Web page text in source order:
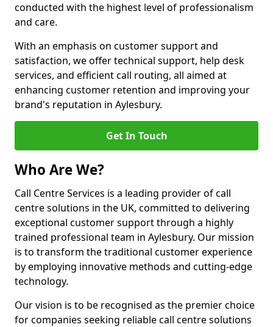
conducted with the highest level of professionalism
and care.
With an emphasis on customer support and
satisfaction, we offer technical support, help desk
services, and efficient call routing, all aimed at
enhancing customer retention and improving your
brand's reputation in Aylesbury.
Get In Touch
Who Are We?
Call Centre Services is a leading provider of call
centre solutions in the UK, committed to delivering
exceptional customer support through a highly
trained professional team in Aylesbury. Our mission
is to transform the traditional customer experience
by employing innovative methods and cutting-edge
technology.
Our vision is to be recognised as the premier choice
for companies seeking reliable call centre solutions